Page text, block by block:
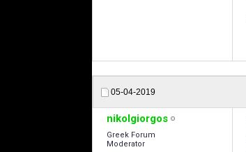
05-04-2019
nikolgiorgos
Greek Forum
Moderator